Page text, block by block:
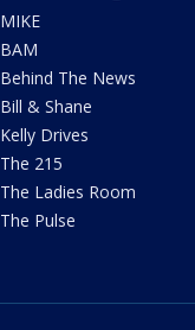
MIKE
BAM
Behind The News
Bill & Shane
Kelly Drives
The 215
The Ladies Room
The Pulse